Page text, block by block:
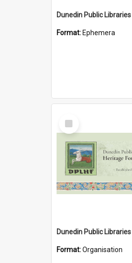
Format: Ephemera
Select
Item
Format:Organisation